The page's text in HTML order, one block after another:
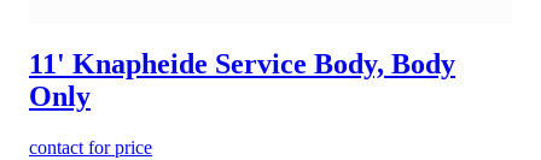
11' Knapheide Service Body, Body
Only
contact for price